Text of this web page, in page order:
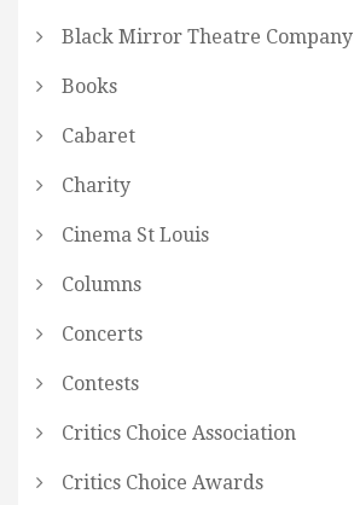
Black Mirror Theatre Company
Books
Cabaret
Charity
Cinema St Louis
Columns
Concerts
Contests
Critics Choice Association
Critics Choice Awards